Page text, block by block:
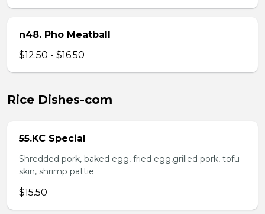
n48. Pho Meatball
$12.50 - $16.50
Rice Dishes-com
55.KC Special
Shredded pork, baked egg, fried egg,grilled pork, tofu
skin, shrimp pattie
$15.50